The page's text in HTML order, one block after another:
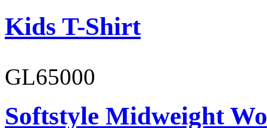
Kids T-Shirt
GL65000
Softstyle Midweight